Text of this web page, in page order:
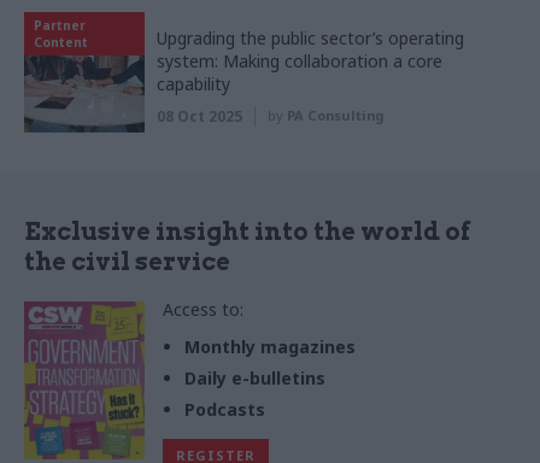
Partner
Content
Upgrading the public sector’s operating
system: Making collaboration a core
capability
08 Oct 2025 by PA Consulting
Exclusive insight into the world of
the civil service
Access to:
Monthly magazines
Daily e-bulletins
Podcasts
REGISTER